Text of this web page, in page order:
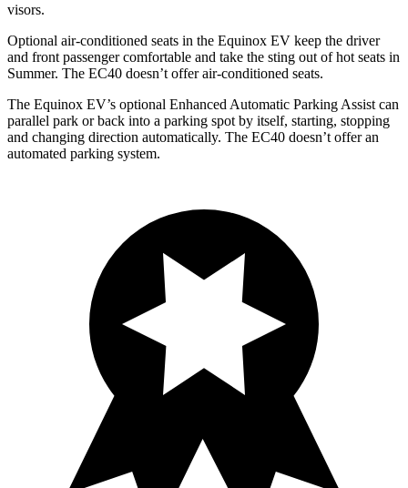
visors.
Optional air-conditioned seats in the Equinox EV keep the driver
and front passenger comfortable and take the sting out of hot seats in
Summer. The EC40 doesn’t offer air-conditioned seats.
The Equinox EV’s optional Enhanced Automatic Parking Assist can
parallel park or back into a parking spot by itself, starting, stopping
and changing direction automatically. The EC40 doesn’t offer an
automated parking system.